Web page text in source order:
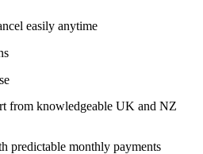
easily anytime
from knowledgeable UK and NZ
predictable monthly payments